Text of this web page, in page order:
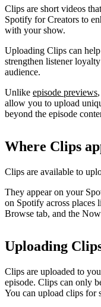
Clips are short videos
Spotify for Creators to
with your show.
Uploading Clips can
strengthen listener
audience.
Unlike episode previews
allow you to upload
beyond the episode
Where Clips
Clips are available to
They appear on your
on Spotify across places
Browse tab, and the
Uploading
Clips are uploaded to
episode. Clips can only
You can upload clips for